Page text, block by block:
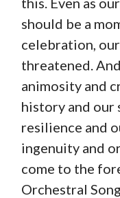
should be a
celebration,
threatened.
animosity and
history and our
resilience and
ingenuity and
come to the
Orchestral